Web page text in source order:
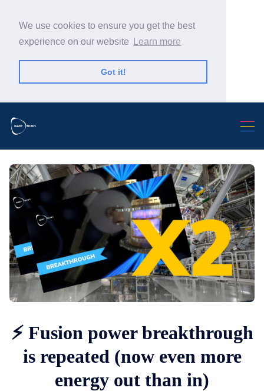
We use cookies to ensure you get the best
experience on our website
Learn more
Got it!
⚡ Fusion power breakthrough
is repeated (now even more
energy out than in)